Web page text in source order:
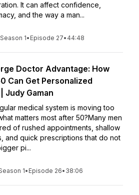
It can affect confidence,
and the way a man...
Season 1• Episode 27• 44:48
Doctor Advantage: How
Can Get Personalized
Judy Gaman
medical system is moving too
matters most after 50?Many men
of rushed appointments, shallow
and quick prescriptions that do not
pi...
1• Episode 26• 38:06